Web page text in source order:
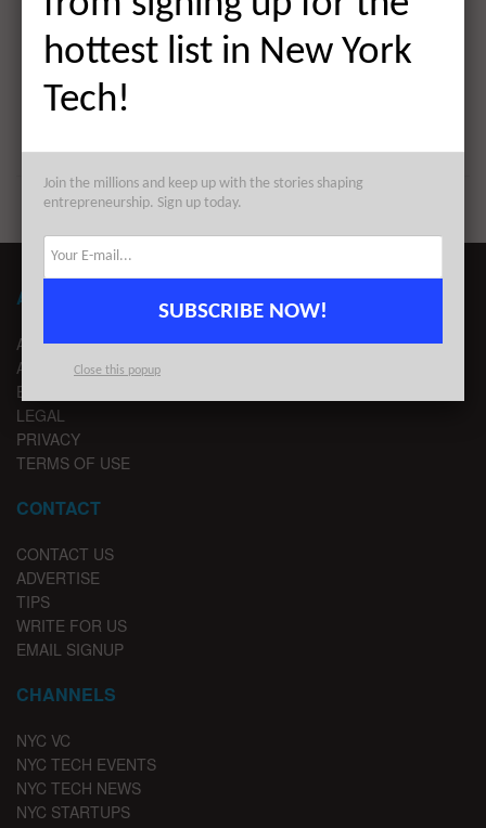
The Weekly Notable Startup Funding Report: 3/28/22
The AlleyWatch Startup Daily Funding Report:
ABOUT ALLEYWATCH
ABOUT US
ADVERTISE
EDITORIAL GUIDELINES
LEGAL
PRIVACY
TERMS OF USE
CONTACT
CONTACT US
ADVERTISE
TIPS
WRITE FOR US
EMAIL SIGNUP
CHANNELS
NYC VC
NYC TECH EVENTS
NYC TECH NEWS
NYC STARTUPS
hottest list in New York
Tech!
Join the millions and keep up with the stories shaping
entrepreneurship. Sign up today.
SUBSCRIBE NOW!
Close this popup